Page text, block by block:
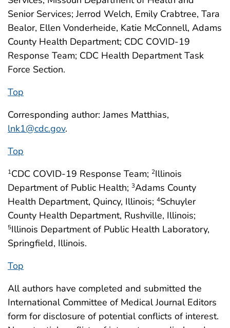
Senior Services; Jerrod Welch, Emily Crabtree, Tara
Bealor, Ellen Vonderheide, Katie McConnell, Adams
County Health Department; CDC COVID-19
Response Team; CDC Health Department Task
Force Section.
Top
Corresponding author: James Matthias,
lnk1@cdc.gov.
Top
1CDC COVID-19 Response Team; 2Illinois
Department of Public Health; 3Adams County
Health Department, Quincy, Illinois; 4Schuyler
County Health Department, Rushville, Illinois;
5Illinois Department of Public Health Laboratory,
Springfield, Illinois.
Top
All authors have completed and submitted the
International Committee of Medical Journal Editors
form for disclosure of potential conflicts of interest.